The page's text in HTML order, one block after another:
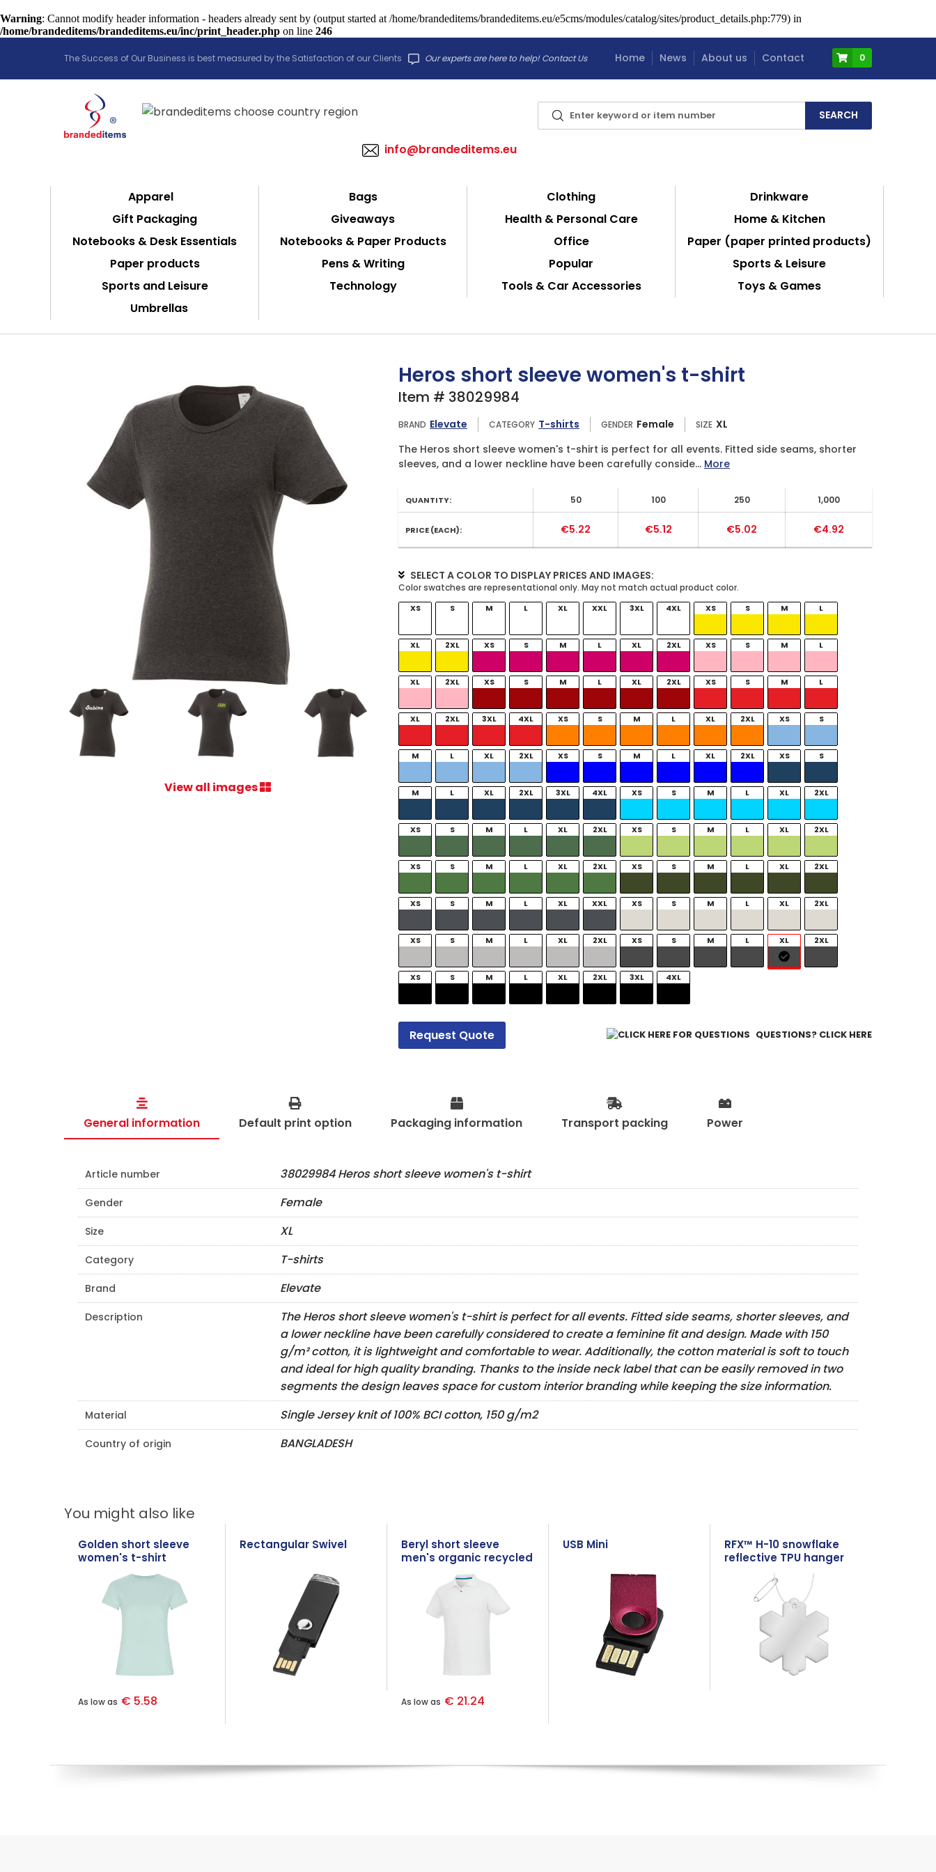
Warning: Cannot modify header information - headers already sent by (output started at /home/brandeditems/brandeditems.eu/e5cms/modules/catalog/sites/product_details.php:779) in
/home/brandeditems/brandeditems.eu/inc/print_header.php on line 246
The Success of Our Business is best measured by the Satisfaction of our Clients 0
Home News About us Contact
Our experts are here to help! Contact Us
info@brandeditems.eu
Apparel Bags Clothing
Drinkware
Gift Packaging
Giveaways Health & Personal Care
Home & Kitchen
Notebooks & Desk Essentials
Notebooks & Paper Products Office
Paper (paper printed products)
Paper products
Pens & Writing Popular
Sports & Leisure
Sports and Leisure
Technology Tools & Car Accessories
Toys & Games
Umbrellas
View all images
Heros short sleeve women's t-shirt
Item # 38029984
BRAND Elevate CATEGORY T-shirts GENDER Female SIZE XL
The Heros short sleeve women's t-shirt is perfect for all events. Fitted side seams, shorter
sleeves, and a lower neckline have been carefully conside... More
QUANTITY: 50 100 250 1,000
PRICE (EACH): €5.22 €5.12 €5.02 €4.92
SELECT A COLOR TO DISPLAY PRICES AND IMAGES:
XS S M L XL XXL 3XL 4XL XS S M L
XL 2XL XS S M L XL 2XL XS S M L
XL 2XL XS S M L XL 2XL XS S M L
XL 2XL 3XL 4XL XS S M L XL 2XL XS S
M L XL 2XL XS S M L XL 2XL XS S
M L XL 2XL 3XL 4XL XS S M L XL 2XL
XS S M L XL 2XL XS S M L XL 2XL
XS S M L XL 2XL XS S M L XL 2XL
XS S M L XL XXL XS S M L XL 2XL
XS S M L XL 2XL XS S M L XL 2XL
XS S M L XL 2XL 3XL 4XL
Request Quote QUESTIONS? CLICK HERE
General information Default print option Packaging information Transport packing Power
Article number 38029984 Heros short sleeve women's t-shirt
Gender Female
Size XL
Category T-shirts
Brand Elevate
Description
The Heros short sleeve women's t-shirt is perfect for all events. Fitted side seams, shorter sleeves, and
a lower neckline have been carefully considered to create a feminine fit and design. Made with 150
g/m² cotton, it is lightweight and comfortable to wear. Additionally, the cotton material is soft to touch
and ideal for high quality branding. Thanks to the inside neck label that can be easily removed in two
segments the design leaves space for custom interior branding while keeping the size information.
Material Single Jersey knit of 100% BCI cotton, 150 g/m2
Country of origin BANGLADESH
You might also like
Golden short sleeve
women's t-shirt
As low as € 5.58
Rectangular Swivel
Beryl short sleeve
men's organic recycled
As low as € 21.24
USB Mini
RFX™ H-10 snowflake
reflective TPU hanger